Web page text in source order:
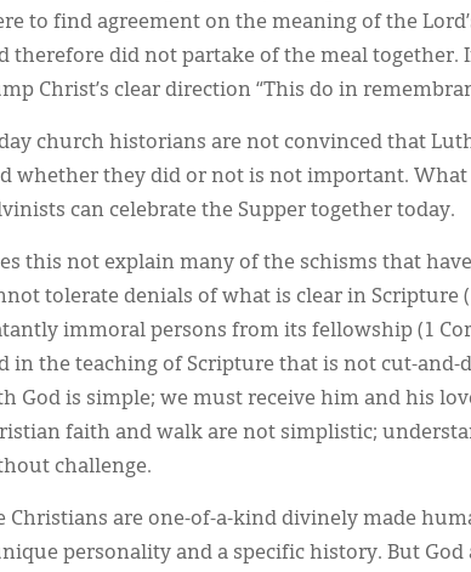
to find agreement on the meaning of the
therefore did not partake of the meal together.
Christ’s clear direction “This do in
church historians are not convinced that
whether they did or not is not important. What
can celebrate the Supper together today.
this not explain many of the schisms that
tolerate denials of what is clear in Scripture
immoral persons from its fellowship (1
in the teaching of Scripture that is not cut-
God is simple; we must receive him and his
faith and walk are not simplistic;
challenge.
Christians are one-of-a-kind divinely made
personality and a specific history. But